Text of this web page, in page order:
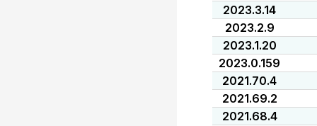
2023.3.14
2023.2.9
2023.1.20
2023.0.159
2021.70.4
2021.69.2
2021.68.4